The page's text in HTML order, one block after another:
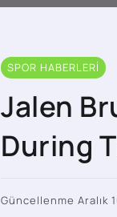
SPOR HABERLERI
Jalen
During
Güncellenme Aralık